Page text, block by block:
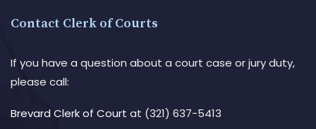
Contact Clerk of Courts
If you have a question about a court case or jury duty,
please call:
Brevard Clerk of Court at (321) 637-5413